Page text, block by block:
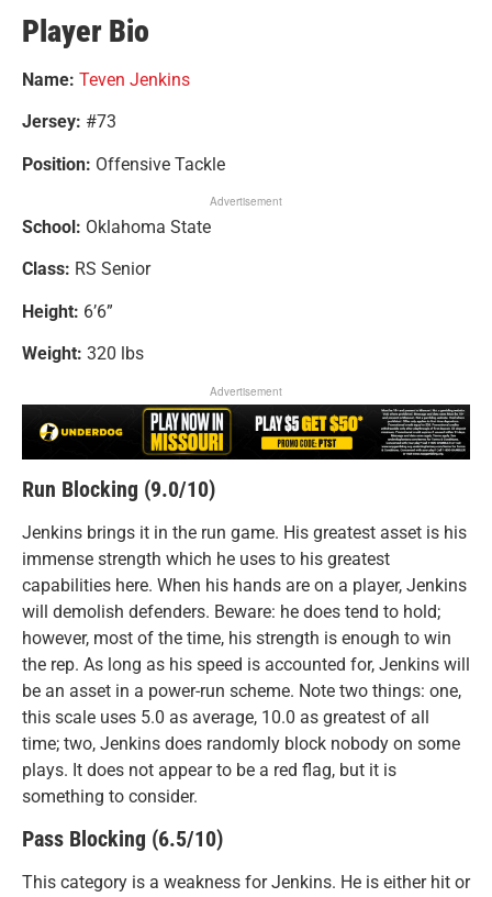
Player Bio
Name: Teven Jenkins
Jersey: #73
Position: Offensive Tackle
Advertisement
School: Oklahoma State
Class: RS Senior
Height: 6’6”
Weight: 320 lbs
Advertisement
Run Blocking (9.0/10)
Jenkins brings it in the run game. His greatest asset is his
immense strength which he uses to his greatest
capabilities here. When his hands are on a player, Jenkins
will demolish defenders. Beware: he does tend to hold;
however, most of the time, his strength is enough to win
the rep. As long as his speed is accounted for, Jenkins will
be an asset in a power-run scheme. Note two things: one,
this scale uses 5.0 as average, 10.0 as greatest of all
time; two, Jenkins does randomly block nobody on some
plays. It does not appear to be a red flag, but it is
something to consider.
Pass Blocking (6.5/10)
This category is a weakness for Jenkins. He is either hit or